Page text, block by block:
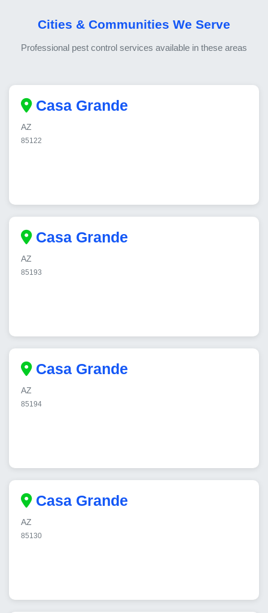
Cities & Communities We Serve
Professional pest control services available in these areas
Casa Grande
AZ
85122
Casa Grande
AZ
85193
Casa Grande
AZ
85194
Casa Grande
AZ
85130